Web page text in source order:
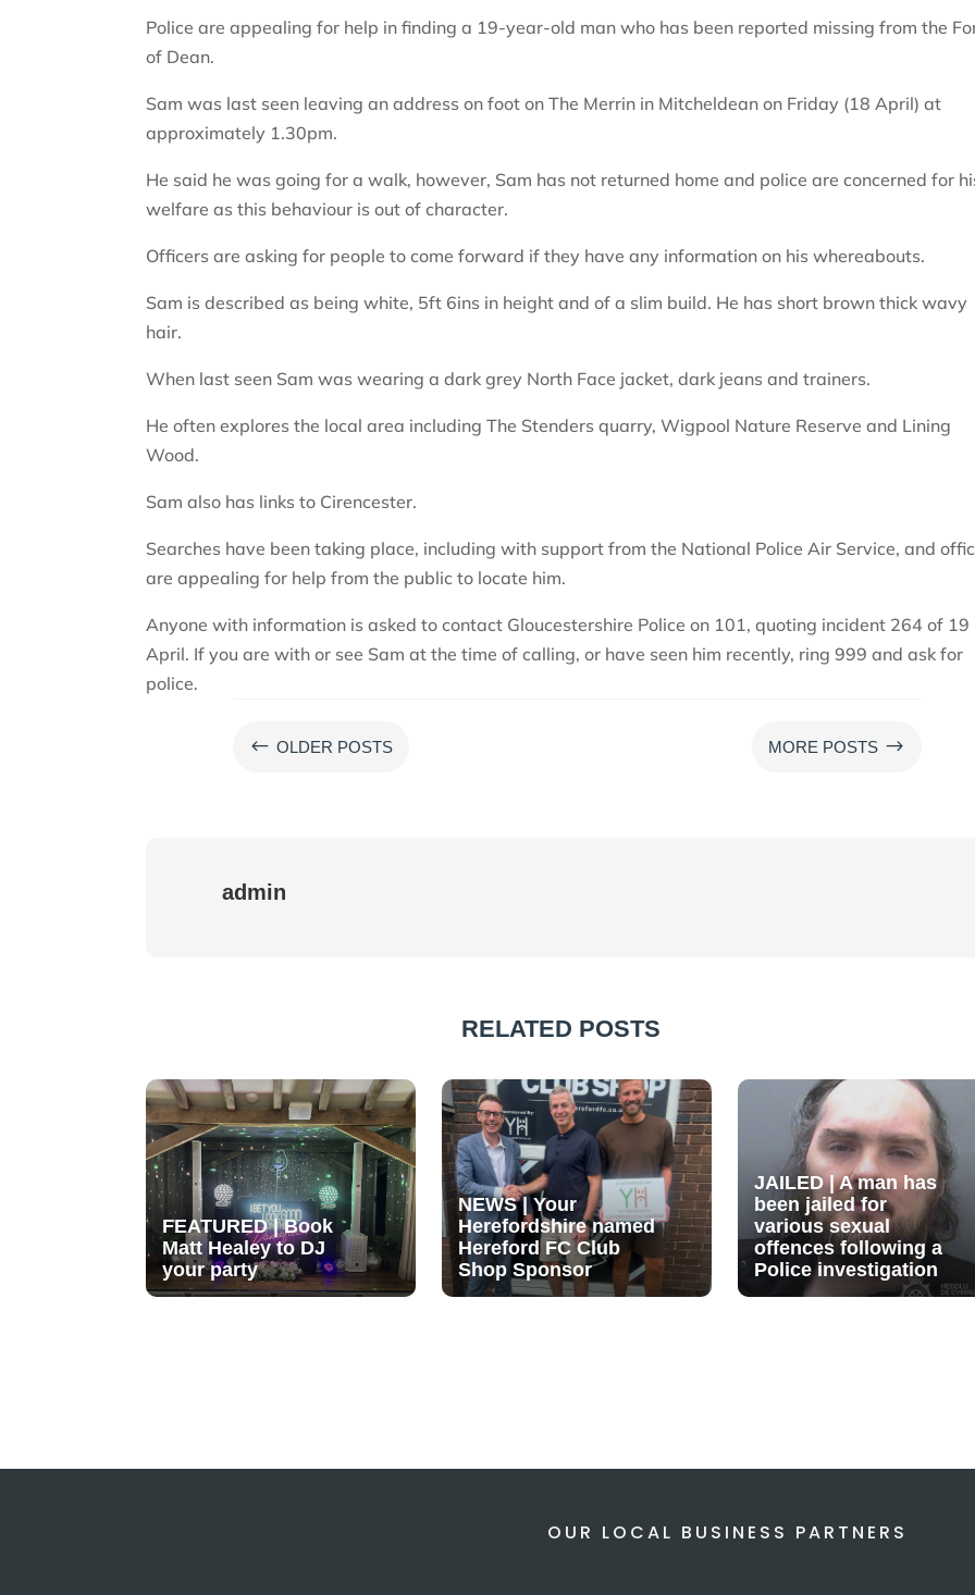
Police are appealing for help in finding a 19-year-old man who has been reported missing from the
of Dean.
Sam was last seen leaving an address on foot on The Merrin in Mitcheldean on Friday (18 April) at
approximately 1.30pm.
He said he was going for a walk, however, Sam has not returned home and police are concerned for
welfare as this behaviour is out of character.
Officers are asking for people to come forward if they have any information on his whereabouts.
Sam is described as being white, 5ft 6ins in height and of a slim build. He has short brown thick wavy
hair.
When last seen Sam was wearing a dark grey North Face jacket, dark jeans and trainers.
He often explores the local area including The Stenders quarry, Wigpool Nature Reserve and Lining
Wood.
Sam also has links to Cirencester.
Searches have been taking place, including with support from the National Police Air Service, and
are appealing for help from the public to locate him.
Anyone with information is asked to contact Gloucestershire Police on 101, quoting incident 264 of 19
April. If you are with or see Sam at the time of calling, or have seen him recently, ring 999 and ask for
police.
# OLDER POSTS MORE POSTS $
admin
RELATED POSTS
FEATURED | Book
Matt Healey to DJ
your party
NEWS | Your
Herefordshire named
Hereford FC Club
Shop Sponsor
JAILED | A man has
been jailed for
various sexual
offences following a
Police investigation
OUR LOCAL BUSINESS PARTNERS